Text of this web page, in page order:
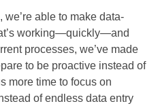
able to make data-
working—quickly—and
processes, we’ve made
to be proactive instead of
more time to focus on
of endless data entry